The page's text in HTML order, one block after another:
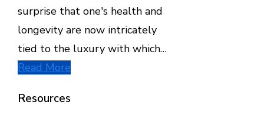
surprise that one's health and
longevity are now intricately
tied to the luxury with which…
Read More
Resources